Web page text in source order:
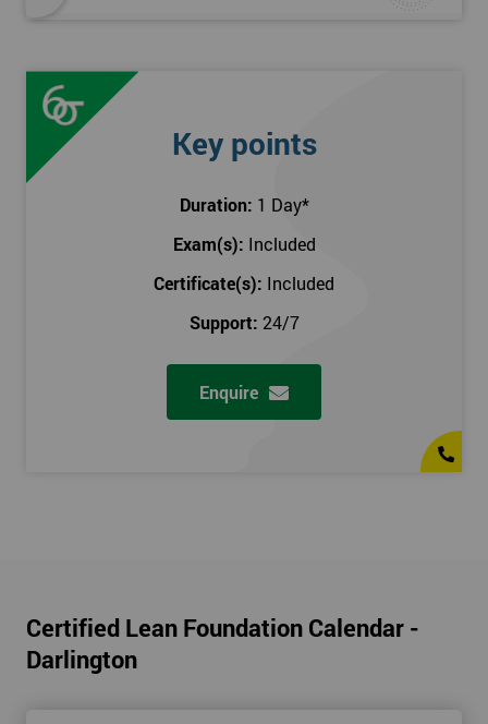
Key points
Duration: 1 Day*
Exam(s): Included
Certificate(s): Included
Support: 24/7
Enquire
Certified Lean Foundation Calendar -
Darlington